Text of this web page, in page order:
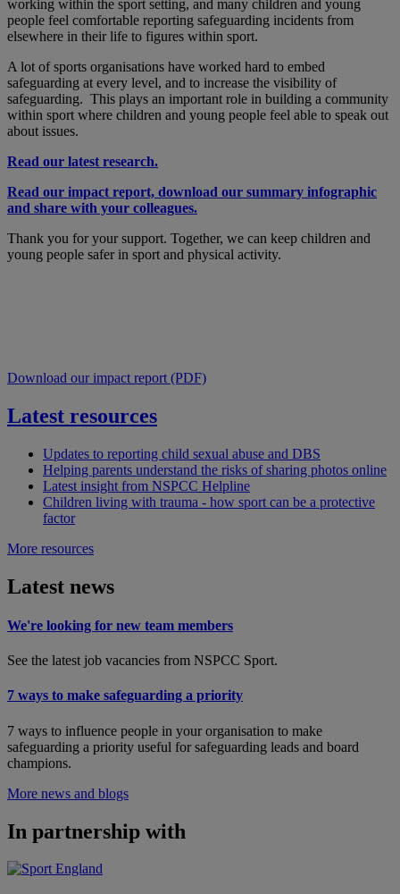
working within the sport setting, and many children and young
people feel comfortable reporting safeguarding incidents from
elsewhere in their life to figures within sport.
A lot of sports organisations have worked hard to embed
safeguarding at every level, and to increase the visibility of
safeguarding. This plays an important role in building a community
within sport where children and young people feel able to speak out
about issues.
Read our latest research.
Read our impact report, download our summary infographic
and share with your colleagues.
Thank you for your support. Together, we can keep children and
young people safer in sport and physical activity.
Download our impact report (PDF)
Latest resources
Updates to reporting child sexual abuse and DBS
Helping parents understand the risks of sharing photos online
Latest insight from NSPCC Helpline
Children living with trauma - how sport can be a protective
factor
More resources
Latest news
We're looking for new team members
See the latest job vacancies from NSPCC Sport.
7 ways to make safeguarding a priority
7 ways to influence people in your organisation to make
safeguarding a priority useful for safeguarding leads and board
champions.
More news and blogs
In partnership with